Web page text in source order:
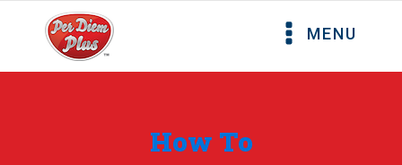
MENU
How To